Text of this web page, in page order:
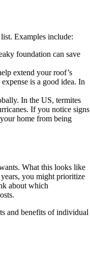
Examples include:
foundation can save
extend your roof’s
is a good idea. In
In the US, termites
If you notice signs
home from being
What this looks like
you might prioritize
about which
and benefits of individual